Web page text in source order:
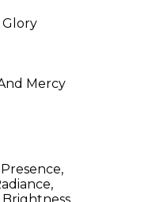
Glory
Mercy